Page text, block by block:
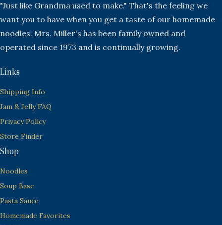
"Just like Grandma used to make." That's the feeling we
want you to have when you get a taste of our homemade
noodles. Mrs. Miller's has been family owned and
operated since 1973 and is continually growing.
Links
Shipping Info
Jam & Jelly FAQ
Privacy Policy
Store Finder
Shop
Noodles
Soup Base
Pasta Sauce
Homemade Favorites